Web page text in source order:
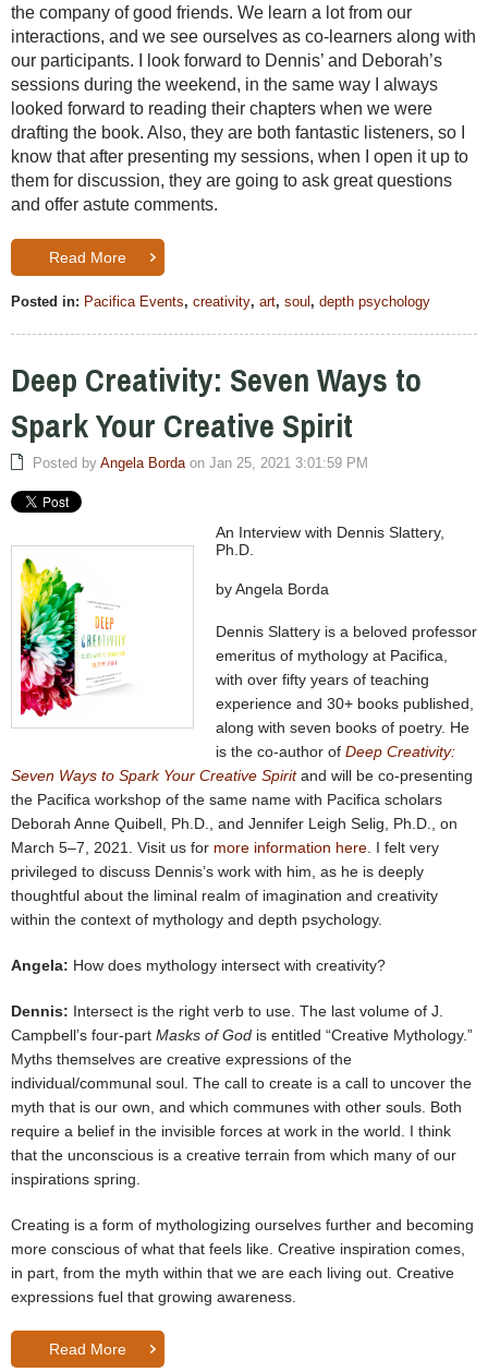
the company of good friends. We learn a lot from our
interactions, and we see ourselves as co-learners along with
our participants. I look forward to Dennis’ and Deborah’s
sessions during the weekend, in the same way I always
looked forward to reading their chapters when we were
drafting the book. Also, they are both fantastic listeners, so I
know that after presenting my sessions, when I open it up to
them for discussion, they are going to ask great questions
and offer astute comments.
Read More
Posted in: Pacifica Events, creativity, art, soul , depth psychology
Deep Creativity: Seven Ways to
Spark Your Creative Spirit
Posted by Angela Bordaon Jan 25, 2021 3:01:59 PM
An Interview with Dennis Slattery,
Ph.D.
by Angela Borda
Dennis Slattery is a beloved professor
emeritus of mythology at Pacifica,
with over fifty years of teaching
experience and 30+ books published,
along with seven books of poetry. He
is the co-author of Deep Creativity:
Seven Ways to Spark Your Creative Spiritand will be co-presenting
the Pacifica workshop of the same name with Pacifica scholars
Deborah Anne Quibell, Ph.D., and Jennifer Leigh Selig, Ph.D., on
March 5–7, 2021. Visit us for more information here. I felt very
privileged to discuss Dennis’s work with him, as he is deeply
thoughtful about the liminal realm of imagination and creativity
within the context of mythology and depth psychology.
Angela: How does mythology intersect with creativity?
Dennis: Intersect is the right verb to use. The last volume of J.
Campbell’s four-part Masks of God is entitled “Creative Mythology.”
Myths themselves are creative expressions of the
individual/communal soul. The call to create is a call to uncover the
myth that is our own, and which communes with other souls. Both
require a belief in the invisible forces at work in the world. I think
that the unconscious is a creative terrain from which many of our
inspirations spring.
Creating is a form of mythologizing ourselves further and becoming
more conscious of what that feels like. Creative inspiration comes,
in part, from the myth within that we are each living out. Creative
expressions fuel that growing awareness.
Read More